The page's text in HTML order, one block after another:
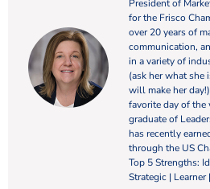
President of
for the Frisco
over 20 years of
communication,
in a variety of
(ask her what she
will make her
favorite day of the
graduate of
has recently
through the US
Top 5 Strengths:
Strategic | Learner